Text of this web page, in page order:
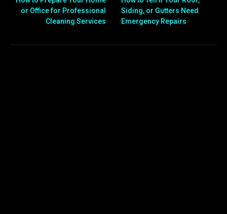
or Office for Professional
Cleaning Services
Siding, or Gutters Need
Emergency Repairs